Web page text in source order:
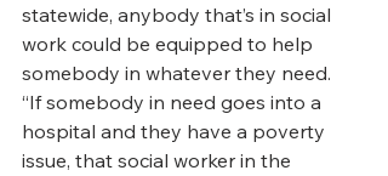
statewide, anybody that’s in social
work could be equipped to help
somebody in whatever they need.
“If somebody in need goes into a
hospital and they have a poverty
issue, that social worker in the